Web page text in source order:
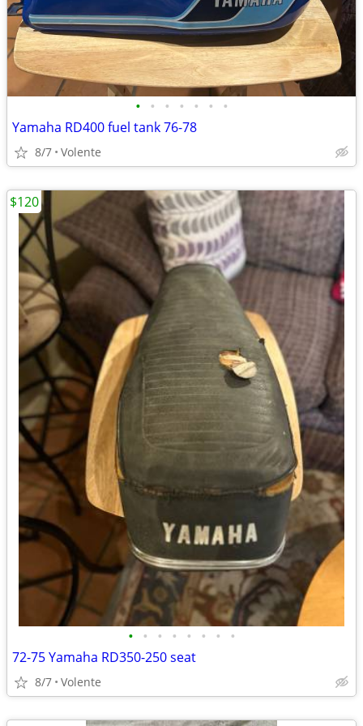
• • • • • • •
Yamaha RD400 fuel tank 76-78
8/7 Volente
• • • • • • • •
72-75 Yamaha RD350-250 seat
8/7 Volente
$120